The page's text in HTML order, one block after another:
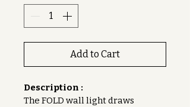
Add to Cart
Description :
The FOLD wall light draws